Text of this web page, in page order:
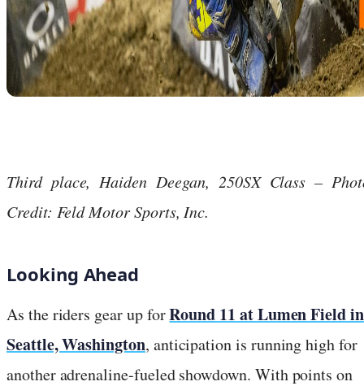
Third place, Haiden Deegan, 250SX Class –
Credit: Feld Motor Sports, Inc.
Looking Ahead
As the riders gear up forRound 11 at Lumen Field in
Seattle, Washington, anticipation is running high for
another adrenaline-fueled showdown. With points on